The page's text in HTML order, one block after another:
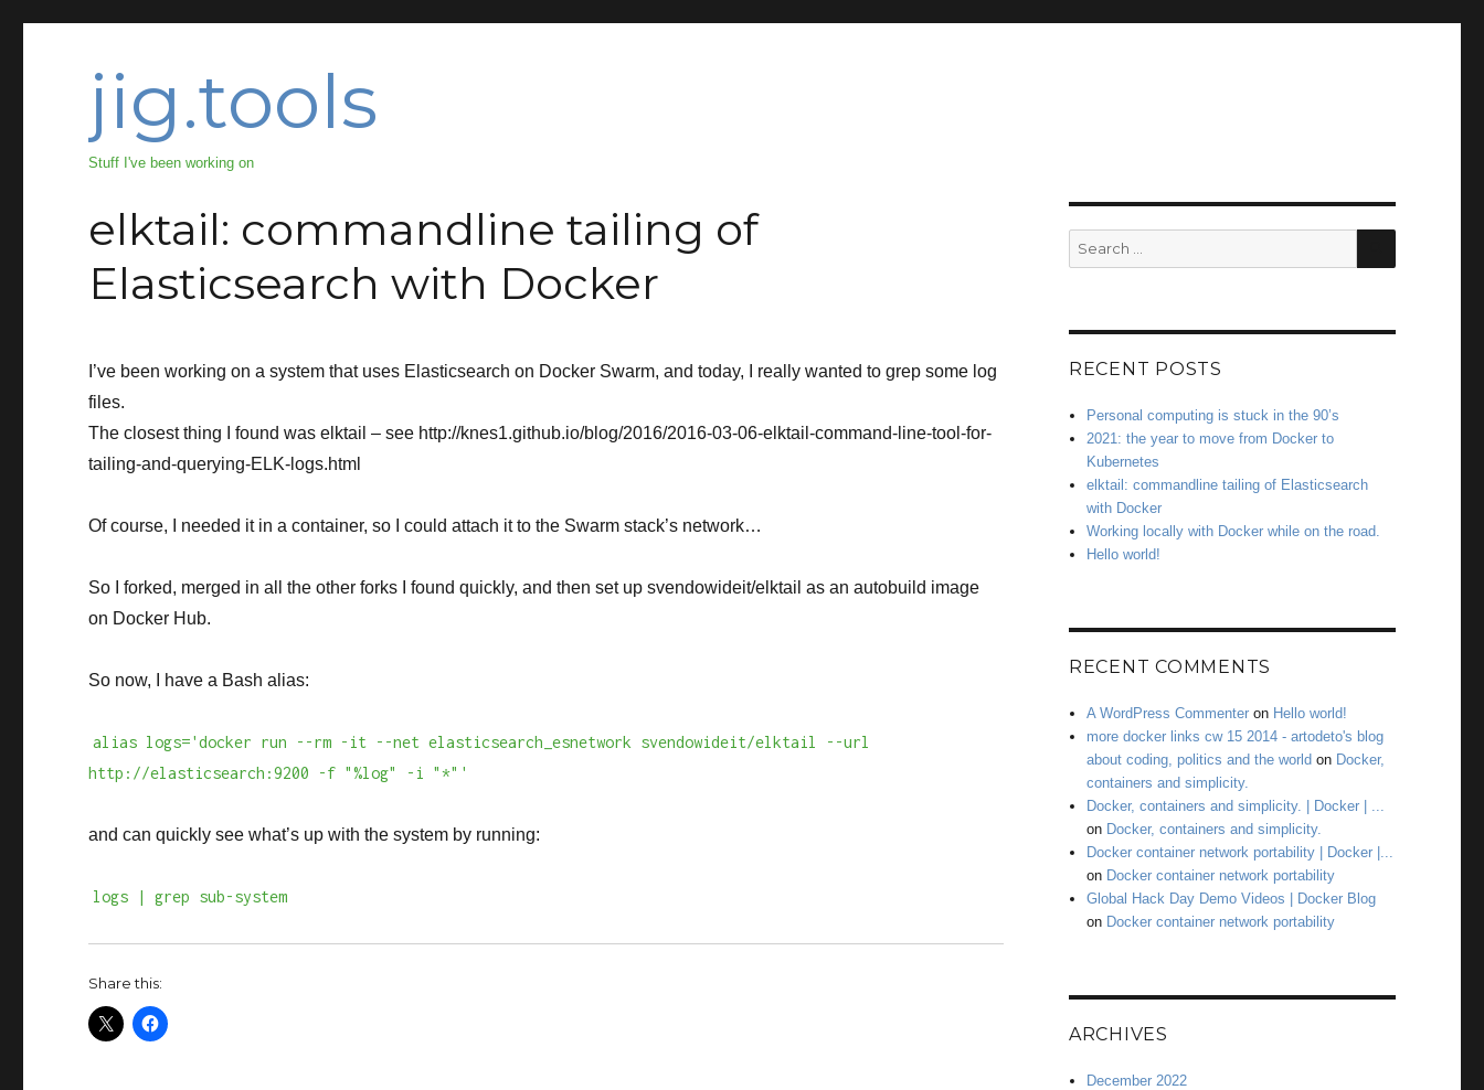
jig.tools
Stuff I've been working on
elktail: commandline tailing of
Elasticsearch with Docker
I’ve been working on a system that uses Elasticsearch on Docker Swarm, and today, I really wanted to grep some log
files.
The closest thing I found was elktail – see http://knes1.github.io/blog/2016/2016-03-06-elktail-command-line-tool-for-
tailing-and-querying-ELK-logs.html
Of course, I needed it in a container, so I could attach it to the Swarm stack’s network…
So I forked, merged in all the other forks I found quickly, and then set up svendowideit/elktail as an autobuild image
on Docker Hub.
So now, I have a Bash alias:
alias logs='docker run --rm -it --net elasticsearch_esnetwork svendowideit/elktail --url
http://elasticsearch:9200 -f "%log" -i "*"'
and can quickly see what’s up with the system by running:
logs | grep sub-system
Share this:
Search
for:
SEARCH
RECENT POSTS
Personal computing is stuck in the 90’s
2021: the year to move from Docker to
Kubernetes
elktail: commandline tailing of Elasticsearch
with Docker
Working locally with Docker while on the road.
Hello world!
RECENT COMMENTS
A WordPress Commenter on Hello world!
more docker links cw 15 2014 - artodeto's blog
about coding, politics and the world on Docker,
containers and simplicity.
Docker, containers and simplicity. | Docker | ...
on Docker, containers and simplicity.
Docker container network portability | Docker |...
on Docker container network portability
Global Hack Day Demo Videos | Docker Blog
on Docker container network portability
ARCHIVES
December 2022